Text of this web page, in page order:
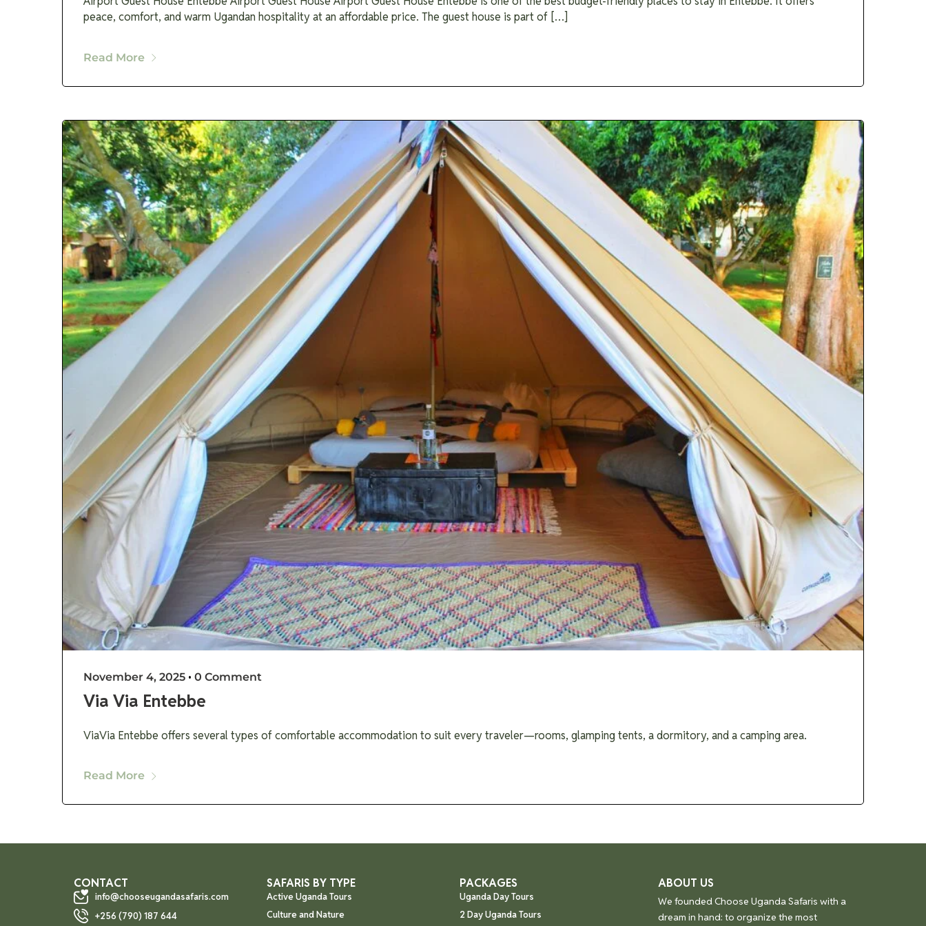
peace, comfort, and warm Ugandan hospitality at an affordable price. The guest house is part of […]
Read More
November 4, 2025 • 0 Comment
Via Via Entebbe
ViaVia Entebbe offers several types of comfortable accommodation to suit every traveler—rooms, glamping tents, a dormitory, and a camping area.
Read More
CONTACT
info@chooseugandasafaris.com
+256 (790) 187 644
SAFARIS BY TYPE
Active Uganda Tours
Culture and Nature
PACKAGES
Uganda Day Tours
2 Day Uganda Tours
ABOUT US
We founded Choose Uganda Safaris with a
dream in hand: to organize the most